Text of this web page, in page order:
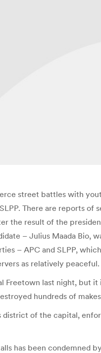
street battles with
There are reports
the result of the
– Julius Maada
– APC and SLPP,
as relatively peaceful.
Freetown last night, but
hundreds of
of the capital,
has been condemned